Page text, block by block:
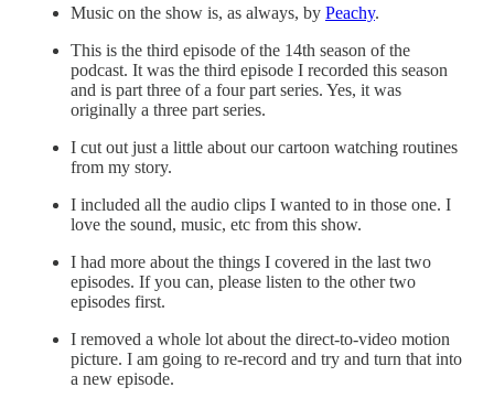
Music on the show is, as always, by Peachy.
This is the third episode of the 14th season of the
podcast. It was the third episode I recorded this season
and is part three of a four part series. Yes, it was
originally a three part series.
I cut out just a little about our cartoon watching routines
from my story.
I included all the audio clips I wanted to in those one. I
love the sound, music, etc from this show.
I had more about the things I covered in the last two
episodes. If you can, please listen to the other two
episodes first.
I removed a whole lot about the direct-to-video motion
picture. I am going to re-record and try and turn that into
a new episode.